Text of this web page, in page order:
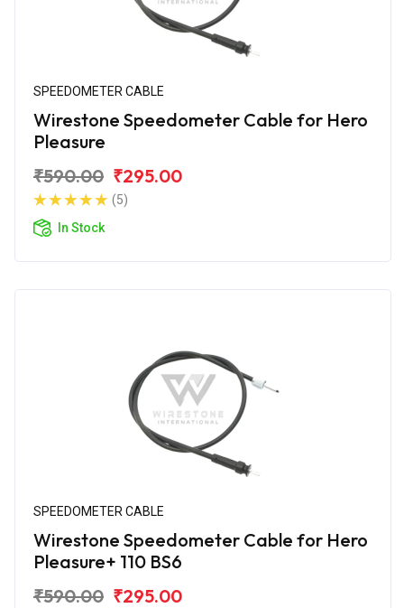
SPEEDOMETER CABLE
Wirestone Speedometer Cable for Hero
Pleasure
₹590.00 ₹295.00
(5)
In Stock
SPEEDOMETER CABLE
Wirestone Speedometer Cable for Hero
Pleasure+ 110 BS6
₹590.00 ₹295.00